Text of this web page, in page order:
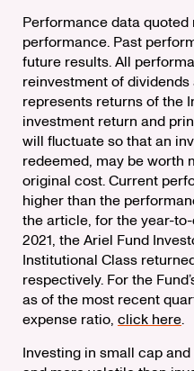
Performance data
performance. Past
future results. All
reinvestment of
represents returns of the
investment return and
will fluctuate so that an
redeemed, may be worth
original cost. Current
higher than the
the article, for the year-
2021, the Ariel Fund
Institutional Class
respectively. For the
as of the most recent
expense ratio, click here.
Investing in small cap